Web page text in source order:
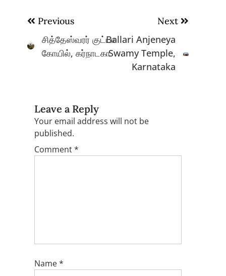
Post
navigation
Previous
சித்தேஸ்வரர் குட்டா
கோயில், கர்நாடகா
Next
Ballari Anjeneya
Swamy Temple,
Karnataka
Leave a Reply
Your email address will not be
published.
Comment*
Name*